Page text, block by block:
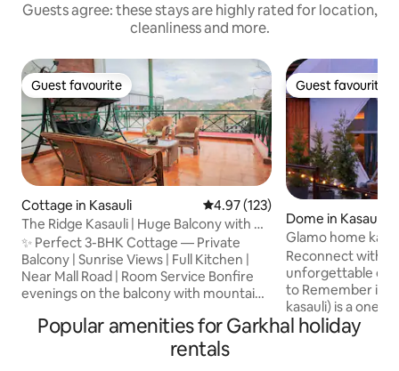
Guests agree: these stays are highly rated for location,
cleanliness and more.
Guest favourite
Guest favourite
Cottage in Kasauli 4.97 out of 5 average rating,
4.97 (123)
The Ridge Kasauli | Huge Balcony with Hill
View
✨ Perfect 3-BHK Cottage — Private
Balcony | Sunrise Views | Full Kitchen |
Near Mall Road | Room Service Bonfire
evenings on the balcony with mountains
The cottage offers: 🏡 Spacious 3-BHK
layout — ideal for families, friends & long
stays 🍳 Fully equipped kitchen — cook
Guest favourite
Guest favourite
Dome in Kasauli
Glamo home
Reconnect with
unforgettable escape.
to Remember in Kasauli 🌄
kasauli) is a one
kasauli just 3 km
old kasauli
Popular amenities for Garkhal holiday
rentals